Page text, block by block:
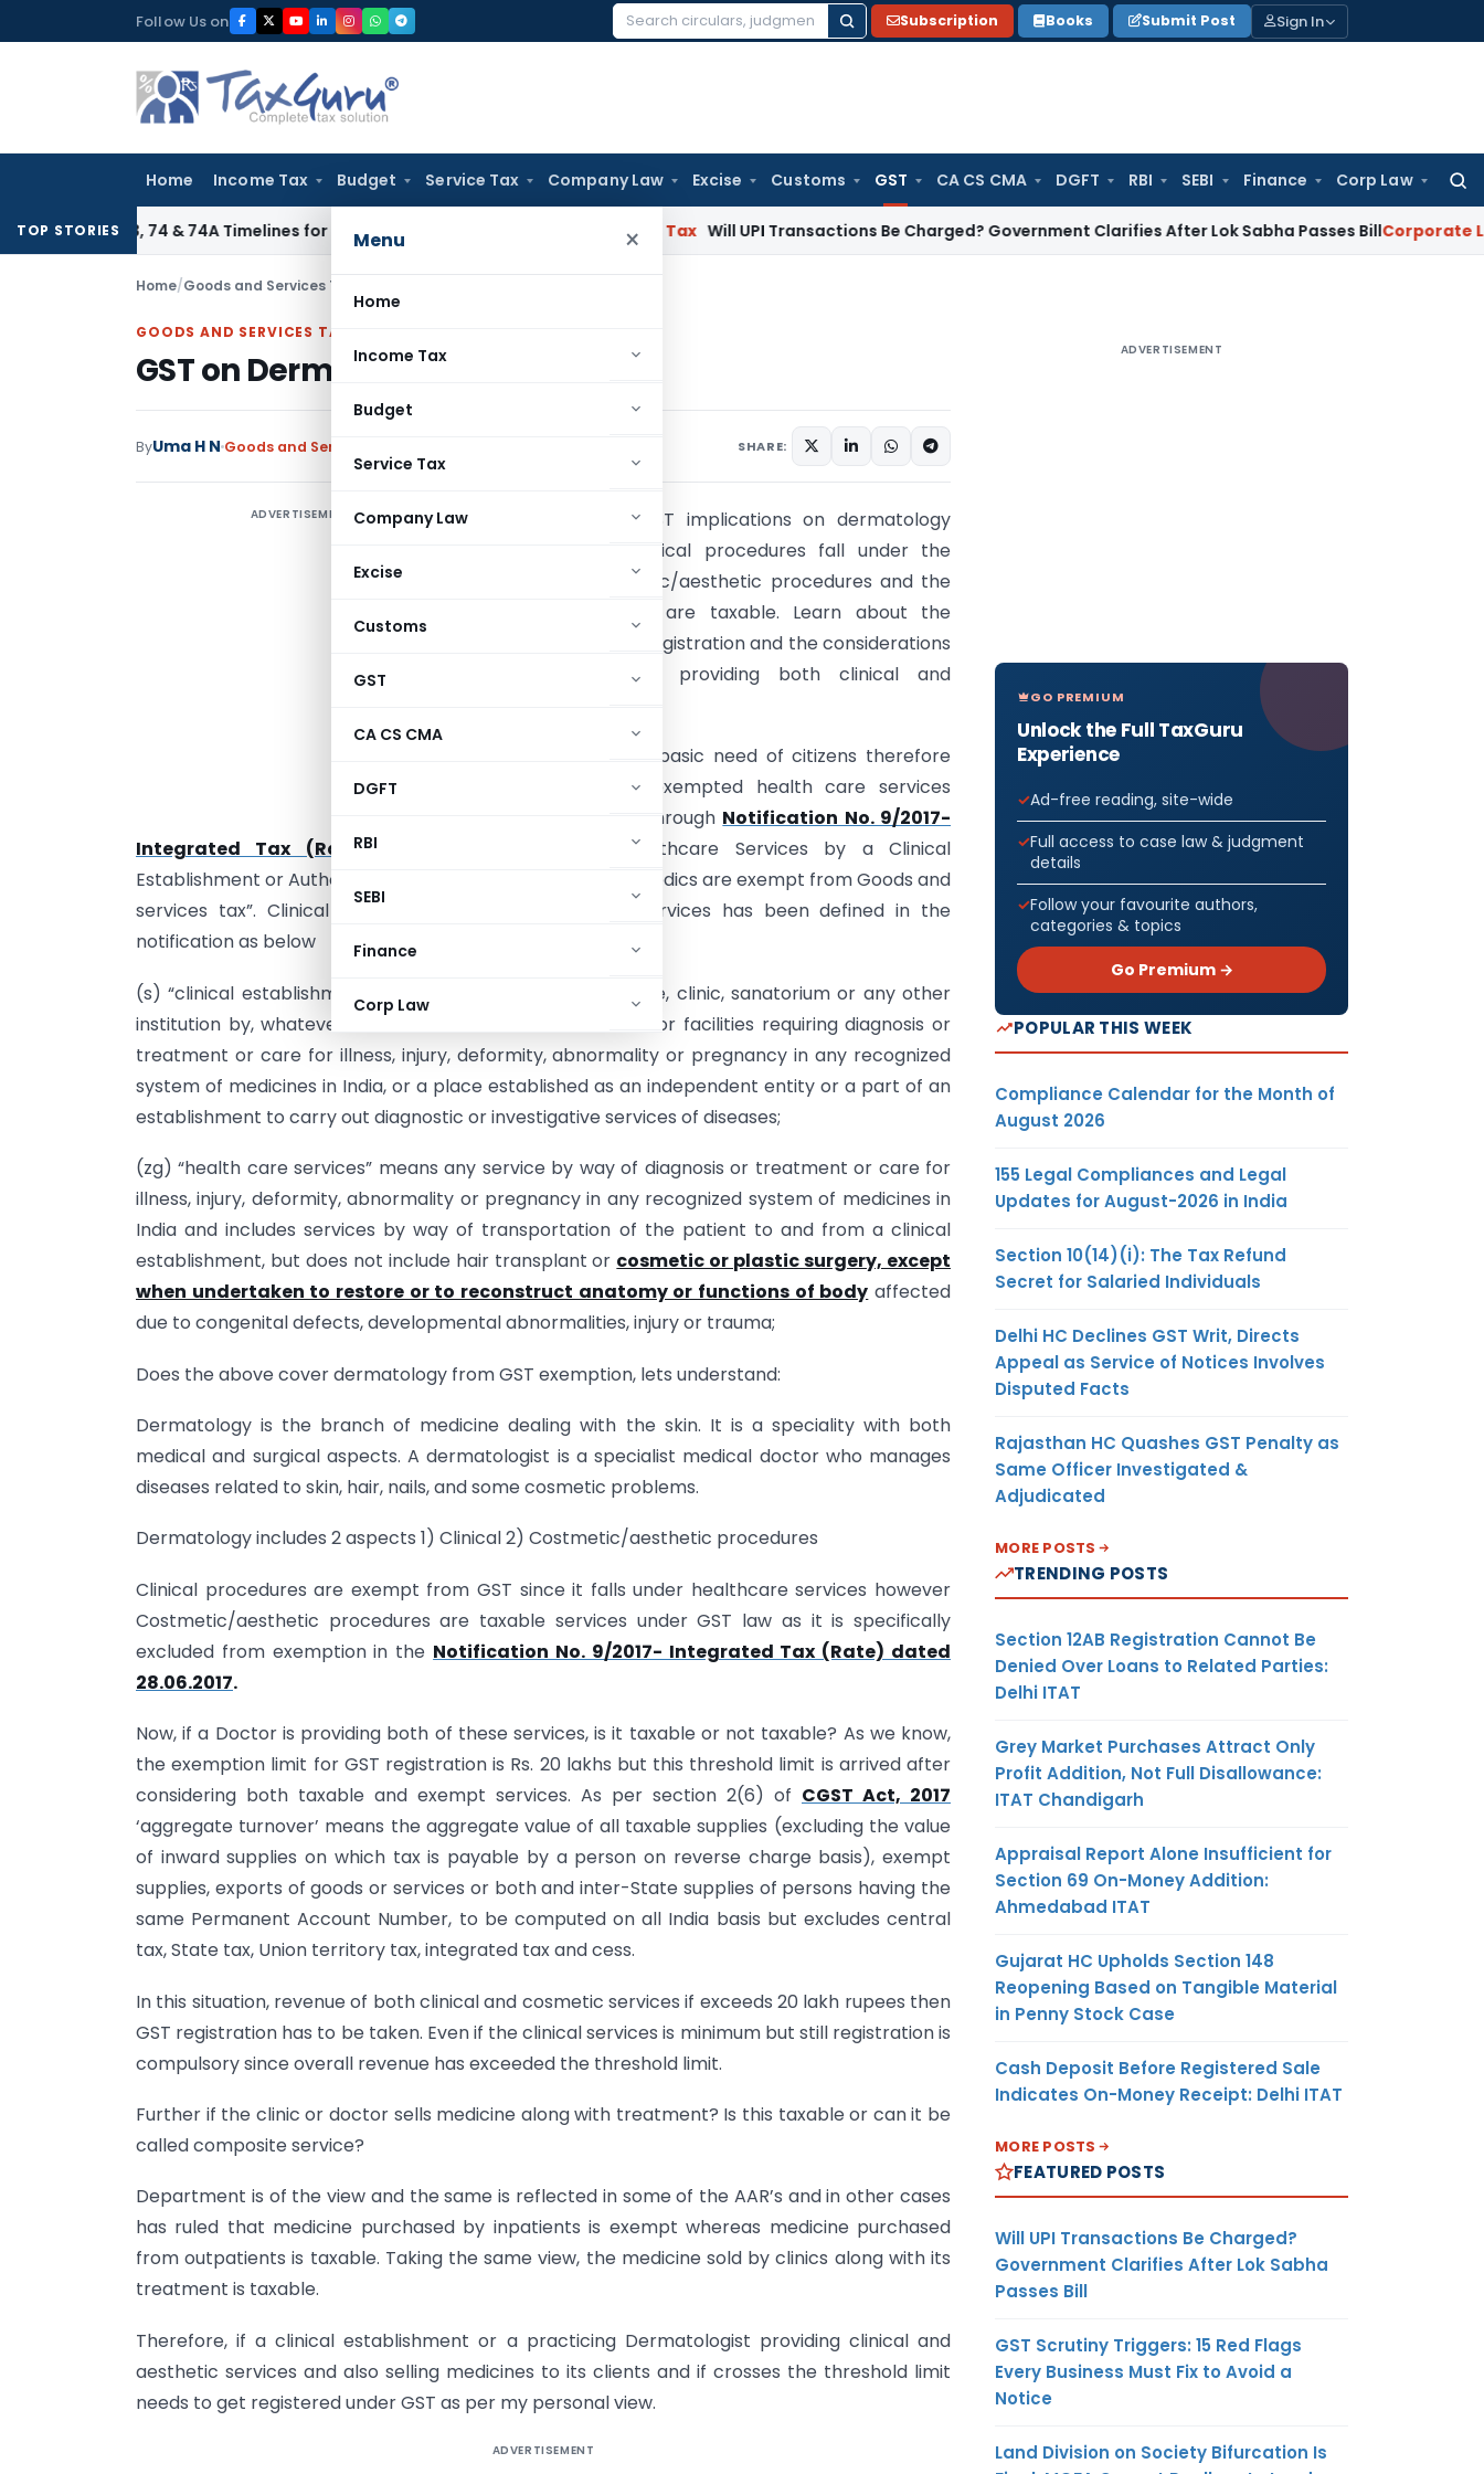
to
Follow Us on
Search
Subscription Books Submit Post Sign In
Home Income Tax Budget Service Tax Company Law Excise Customs GST CA CS CMA DGFT RBI SEBI Finance Corp Law
Menu ×
Home
Income Tax
Budget
Service Tax
Company Law
Excise
Customs
GST
CA CS CMA
DGFT
RBI
SEBI
Finance
Corp Law
TOP STORIES
73, 74 & 74A Timelines for SCNs, Orders & Record Retention Will UPI Transactions Be Charged? Government Clarifies After Lok Sabha Passes BillCorporate Law
Home/Goods and Services Tax
GOODS AND SERVICES TAX
GST on Dermatology services
ByUma H N Goods and Services Tax SHARE:
ADVERTISEMENT
Understand the GST implications on dermatology
services. While clinical procedures fall under the
exemption, cosmetic/aesthetic procedures and the
sale of medicines are taxable. Learn about the
threshold for GST registration and the considerations
for dermatologists providing both clinical and
Health care is the basic need of citizens therefore
Government has exempted health care services
from GST burden through Notification No. 9/2017-
Integrated Tax (Rate) dated 28.06.2017
– “Healthcare Services by a Clinical
Establishment or Authorized Medical Practitioner or Para medics are exempt from Goods and
services tax”. Clinical establishment and health care services has been defined in the
notification as below
(s) “clinical establishment” means a hospital, nursing home, clinic, sanatorium or any other
institution by, whatever name called, that offers services or facilities requiring diagnosis or
treatment or care for illness, injury, deformity, abnormality or pregnancy in any recognized
system of medicines in India, or a place established as an independent entity or a part of an
establishment to carry out diagnostic or investigative services of diseases;
(zg) “health care services” means any service by way of diagnosis or treatment or care for
illness, injury, deformity, abnormality or pregnancy in any recognized system of medicines in
India and includes services by way of transportation of the patient to and from a clinical
establishment, but does not include hair transplant or cosmetic or plastic surgery, except
when undertaken to restore or to reconstruct anatomy or functions of body affected
due to congenital defects, developmental abnormalities, injury or trauma;
Does the above cover dermatology from GST exemption, lets understand:
Dermatology is the branch of medicine dealing with the skin. It is a speciality with both
medical and surgical aspects. A dermatologist is a specialist medical doctor who manages
diseases related to skin, hair, nails, and some cosmetic problems.
Dermatology includes 2 aspects 1) Clinical 2) Costmetic/aesthetic procedures
Clinical procedures are exempt from GST since it falls under healthcare services however
Costmetic/aesthetic procedures are taxable services under GST law as it is specifically
excluded from exemption in the Notification No. 9/2017- Integrated Tax (Rate) dated
28.06.2017.
Now, if a Doctor is providing both of these services, is it taxable or not taxable? As we know,
the exemption limit for GST registration is Rs. 20 lakhs but this threshold limit is arrived after
considering both taxable and exempt services. As per section 2(6) of CGST Act, 2017
‘aggregate turnover’ means the aggregate value of all taxable supplies (excluding the value
of inward supplies on which tax is payable by a person on reverse charge basis), exempt
supplies, exports of goods or services or both and inter-State supplies of persons having the
same Permanent Account Number, to be computed on all India basis but excludes central
tax, State tax, Union territory tax, integrated tax and cess.
In this situation, revenue of both clinical and cosmetic services if exceeds 20 lakh rupees then
GST registration has to be taken. Even if the clinical services is minimum but still registration is
compulsory since overall revenue has exceeded the threshold limit.
Further if the clinic or doctor sells medicine along with treatment? Is this taxable or can it be
called composite service?
Department is of the view and the same is reflected in some of the AAR’s and in other cases
has ruled that medicine purchased by inpatients is exempt whereas medicine purchased
from outpatients is taxable. Taking the same view, the medicine sold by clinics along with its
treatment is taxable.
Therefore, if a clinical establishment or a practicing Dermatologist providing clinical and
aesthetic services and also selling medicines to its clients and if crosses the threshold limit
needs to get registered under GST as per my personal view.
ADVERTISEMENT
ADVERTISEMENT
GO PREMIUM
Unlock the Full TaxGuru
Experience
Ad-free reading, site-wide
Full access to case law & judgment
details
Follow your favourite authors,
categories & topics
Go Premium →
POPULAR THIS WEEK
Compliance Calendar for the Month of
August 2026
155 Legal Compliances and Legal
Updates for August-2026 in India
Section 10(14)(i): The Tax Refund
Secret for Salaried Individuals
Delhi HC Declines GST Writ, Directs
Appeal as Service of Notices Involves
Disputed Facts
Rajasthan HC Quashes GST Penalty as
Same Officer Investigated &
Adjudicated
MORE POSTS
TRENDING POSTS
Section 12AB Registration Cannot Be
Denied Over Loans to Related Parties:
Delhi ITAT
Grey Market Purchases Attract Only
Profit Addition, Not Full Disallowance:
ITAT Chandigarh
Appraisal Report Alone Insufficient for
Section 69 On-Money Addition:
Ahmedabad ITAT
Gujarat HC Upholds Section 148
Reopening Based on Tangible Material
in Penny Stock Case
Cash Deposit Before Registered Sale
Indicates On-Money Receipt: Delhi ITAT
MORE POSTS
FEATURED POSTS
Will UPI Transactions Be Charged?
Government Clarifies After Lok Sabha
Passes Bill
GST Scrutiny Triggers: 15 Red Flags
Every Business Must Fix to Avoid a
Notice
Land Division on Society Bifurcation Is